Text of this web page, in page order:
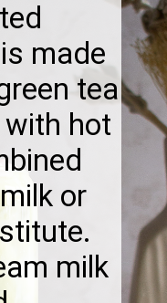
made
tea
hot
or
milk